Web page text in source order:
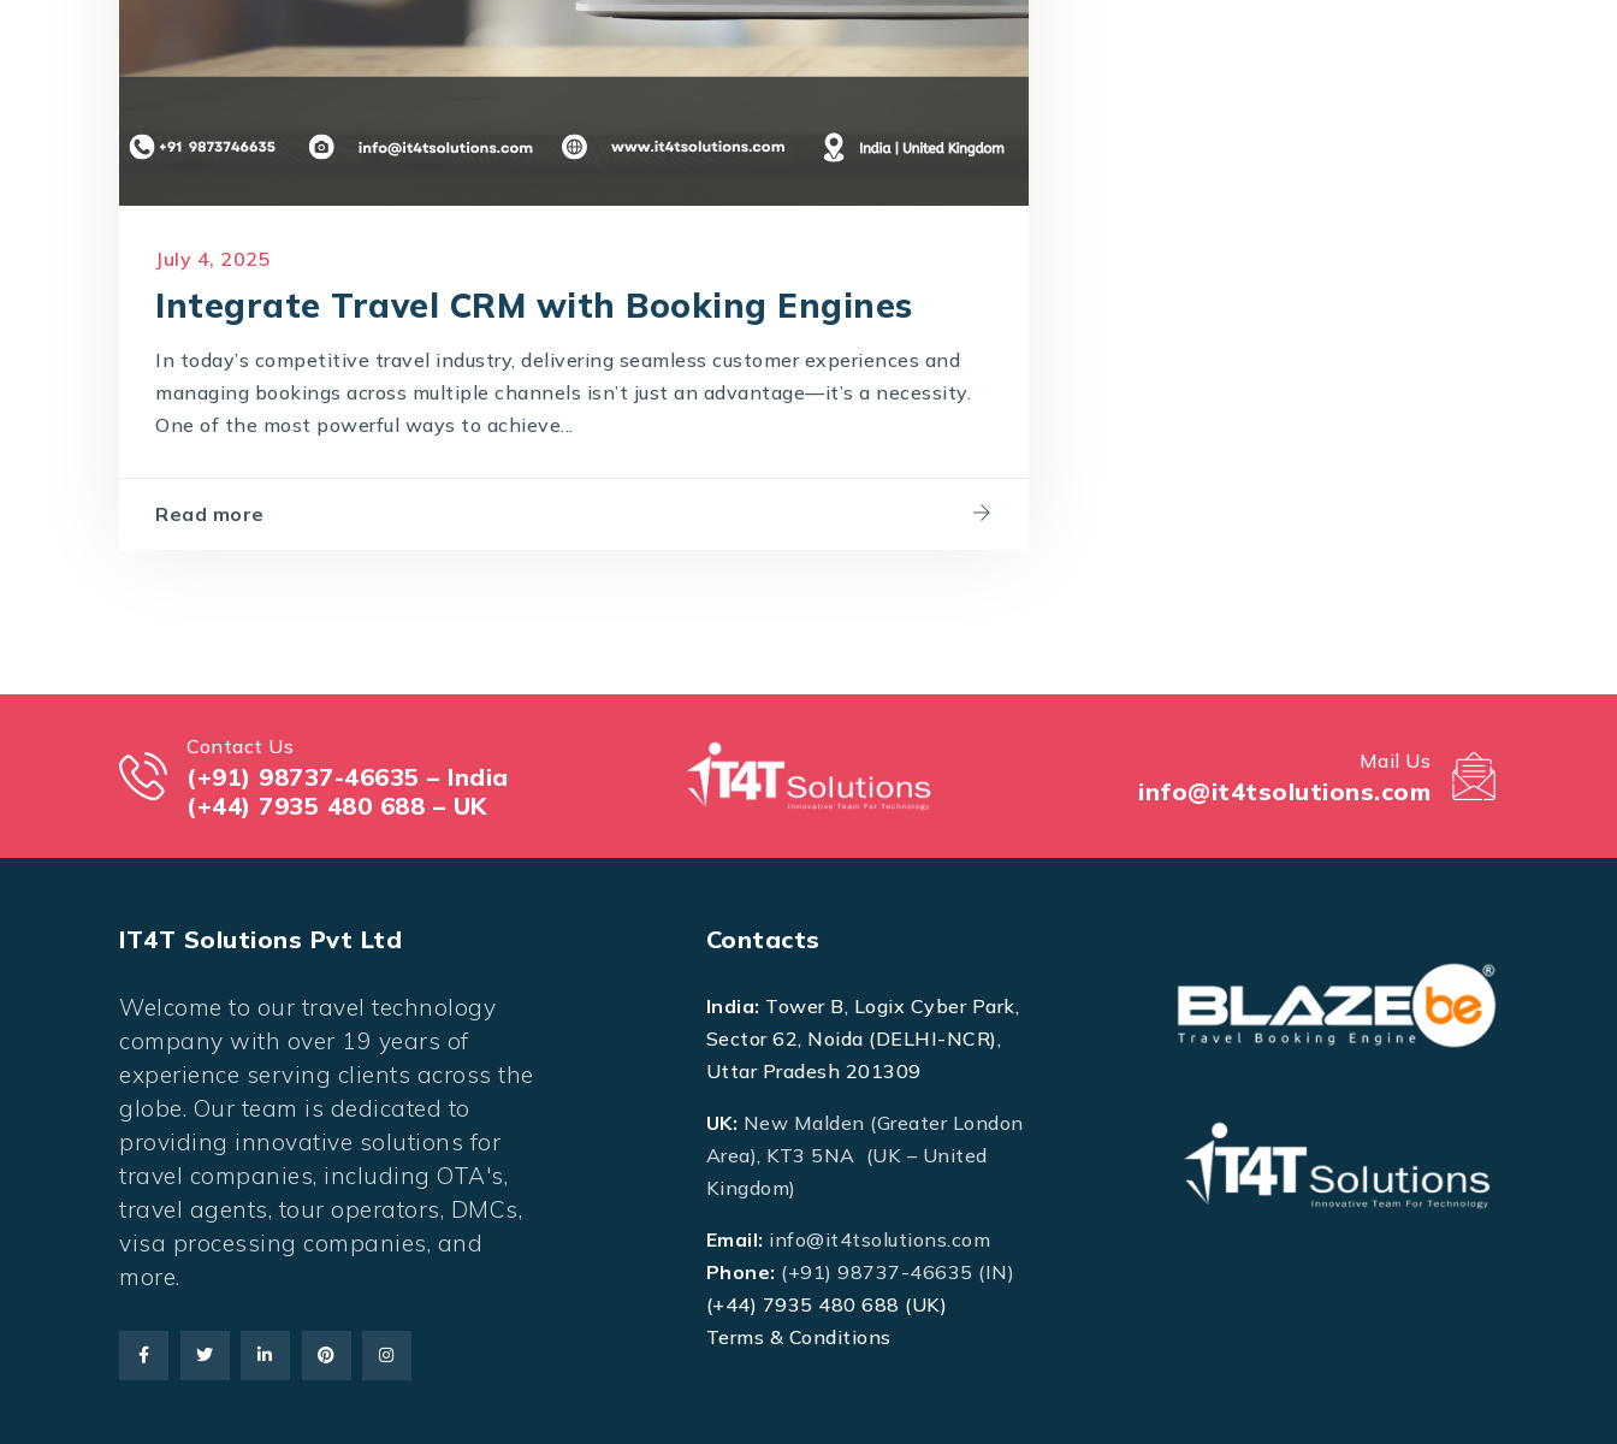
July 4, 2025
Integrate Travel CRM with Booking Engines
In today’s competitive travel industry, delivering seamless customer experiences and
managing bookings across multiple channels isn’t just an advantage—it’s a necessity.
One of the most powerful ways to achieve...
Read more
Contact Us
(+91) 98737-46635 – India
(+44) 7935 480 688 – UK
Mail Us
info@it4tsolutions.com
IT4T Solutions Pvt Ltd
Welcome to our travel technology
company with over 19 years of
experience serving clients across the
globe. Our team is dedicated to
providing innovative solutions for
travel companies, including OTA's,
travel agents, tour operators, DMCs,
visa processing companies, and
more.
Contacts
India: Tower B, Logix Cyber Park,
Sector 62, Noida (DELHI-NCR),
Uttar Pradesh 201309
UK: New Malden (Greater London
Area), KT3 5NA (UK – United
Kingdom)
Email: info@it4tsolutions.com
Phone: (+91) 98737-46635 (IN)
(+44) 7935 480 688 (UK)
Terms & Conditions